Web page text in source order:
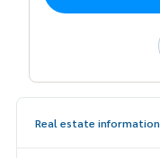
Real estate information